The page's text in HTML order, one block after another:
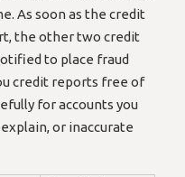
As soon as the credit
the other two credit
to place fraud
credit reports free of
for accounts you
or inaccurate